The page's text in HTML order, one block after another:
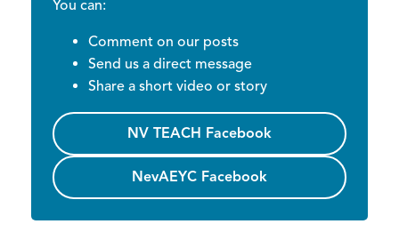
You can:
Comment on our posts
Send us a direct message
Share a short video or story
NV TEACH Facebook
NevAEYC Facebook